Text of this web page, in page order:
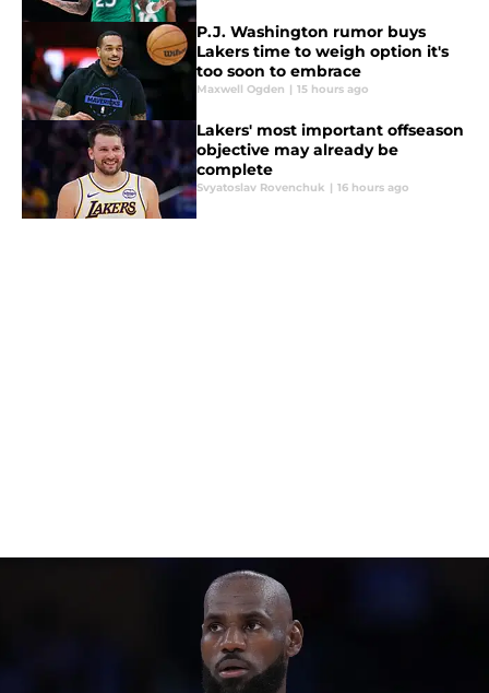
P.J. Washington rumor buys
Lakers time to weigh option it's
too soon to embrace
Maxwell Ogden | 15 hours ago
Lakers' most important offseason
objective may already be
complete
Svyatoslav Rovenchuk | 16 hours ago